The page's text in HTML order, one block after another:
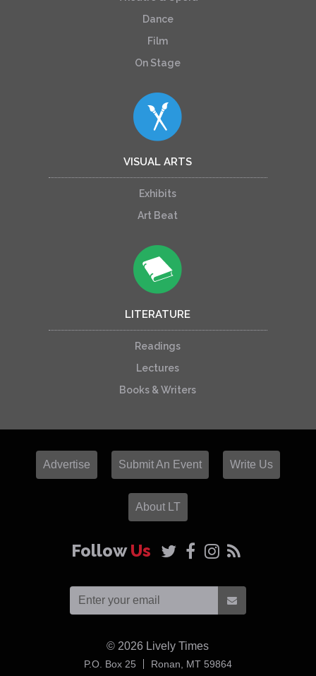
Dance
Film
On Stage
VISUAL ARTS
Exhibits
Art Beat
LITERATURE
Readings
Lectures
Books & Writers
Advertise Submit An Event Write Us
About LT
FollowUs
© 2026 Lively Times
P.O. Box 25 Ronan, MT 59864USA